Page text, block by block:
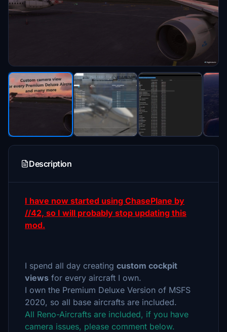
Description
I have now started using ChasePlane by
//42, so I will probably stop updating this
mod.
I spend all day creating custom cockpit
views for every aircraft I own.
I own the Premium Deluxe Version of MSFS
2020, so all base aircrafts are included.
All Reno-Aircrafts are included, if you have
camera issues, please comment below.